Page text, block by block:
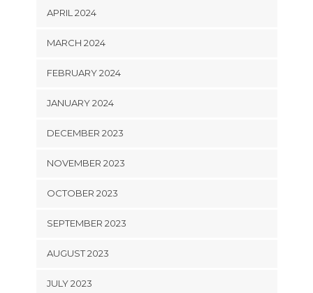
APRIL 2024
MARCH 2024
FEBRUARY 2024
JANUARY 2024
DECEMBER 2023
NOVEMBER 2023
OCTOBER 2023
SEPTEMBER 2023
AUGUST 2023
JULY 2023